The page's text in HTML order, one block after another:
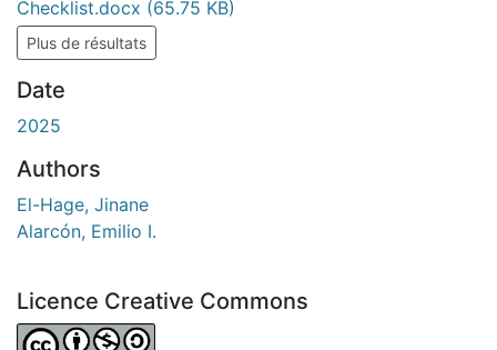
Checklist.docx (65.75 KB)
Plus de résultats
Date
2025
Authors
El-Hage, Jinane
Alarcón, Emilio I.
Licence Creative Commons
Attribution-NonCommercial-ShareAlike 4.0 International